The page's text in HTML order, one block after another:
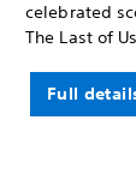
celebrated
The Last of
Full